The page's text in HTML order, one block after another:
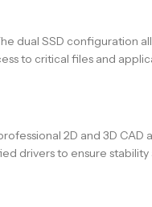
dual SSD configuration
to critical files and
2D and 3D CAD
drivers to ensure